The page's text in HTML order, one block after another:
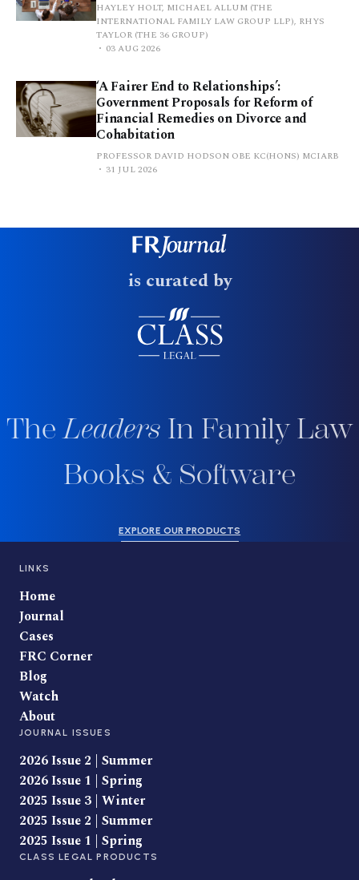
HAYLEY HOLT, MICHAEL ALLUM (THE
INTERNATIONAL FAMILY LAW GROUP LLP), RHYS
TAYLOR (THE 36 GROUP)
03 AUG 2026
‘A Fairer End to Relationships’:
Government Proposals for Reform of
Financial Remedies on Divorce and
Cohabitation
PROFESSOR DAVID HODSON OBE KC(HONS) MCIARB
31 JUL 2026
is curated by
TheLeaders In Family Law
Books & Software
EXPLORE OUR PRODUCTS
LINKS
Home
Journal
Cases
FRC Corner
Blog
Watch
About
JOURNAL ISSUES
2026 Issue 2 | Summer
2026 Issue 1 | Spring
2025 Issue 3 | Winter
2025 Issue 2 | Summer
2025 Issue 1 | Spring
CLASS LEGAL PRODUCTS